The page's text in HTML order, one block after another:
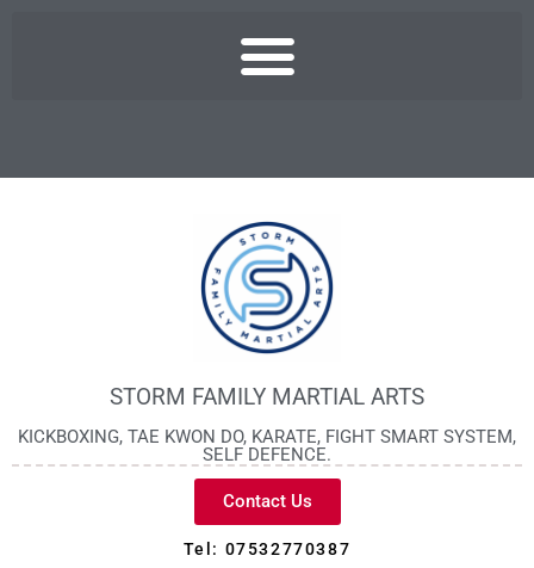
STORM FAMILY MARTIAL ARTS
KICKBOXING, TAE KWON DO, KARATE, FIGHT SMART SYSTEM,
SELF DEFENCE.
Contact Us
Tel: 07532770387